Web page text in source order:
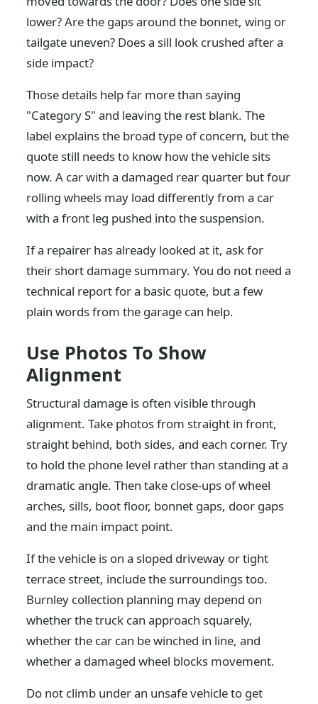
lower? Are the gaps around the bonnet, wing or
tailgate uneven? Does a sill look crushed after a
side impact?
Those details help far more than saying
"Category S" and leaving the rest blank. The
label explains the broad type of concern, but the
quote still needs to know how the vehicle sits
now. A car with a damaged rear quarter but four
rolling wheels may load differently from a car
with a front leg pushed into the suspension.
If a repairer has already looked at it, ask for
their short damage summary. You do not need a
technical report for a basic quote, but a few
plain words from the garage can help.
Use Photos To Show
Alignment
Structural damage is often visible through
alignment. Take photos from straight in front,
straight behind, both sides, and each corner. Try
to hold the phone level rather than standing at a
dramatic angle. Then take close-ups of wheel
arches, sills, boot floor, bonnet gaps, door gaps
and the main impact point.
If the vehicle is on a sloped driveway or tight
terrace street, include the surroundings too.
Burnley collection planning may depend on
whether the truck can approach squarely,
whether the car can be winched in line, and
whether a damaged wheel blocks movement.
Do not climb under an unsafe vehicle to get